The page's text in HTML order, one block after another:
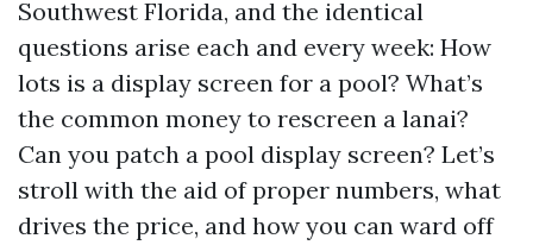
Southwest Florida, and the identical
questions arise each and every week: How
lots is a display screen for a pool? What’s
the common money to rescreen a lanai?
Can you patch a pool display screen? Let’s
stroll with the aid of proper numbers, what
drives the price, and how you can ward off